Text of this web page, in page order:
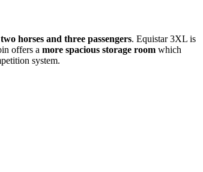
two horses and three passengers. Equistar 3XL is
offers a more spacious storage room which
system.